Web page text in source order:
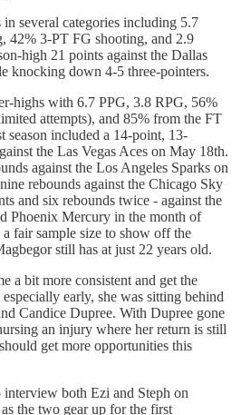
several categories including 5.7
42% 3-PT FG shooting, and 2.9
high 21 points against the Dallas
knocking down 4-5 three-pointers.
highs with 6.7 PPG, 3.8 RPG, 56%
attempts), and 85% from the FT
season included a 14-point, 13-
the Las Vegas Aces on May 18th.
against the Los Angeles Sparks on
rebounds against the Chicago Sky
and six rebounds twice - against the
Phoenix Mercury in the month of
a fair sample size to show off the
still has at just 22 years old.
a bit more consistent and get the
early, she was sitting behind
Candice Dupree. With Dupree gone
an injury where her return is still
get more opportunities this
both Ezi and Steph on
the two gear up for the first